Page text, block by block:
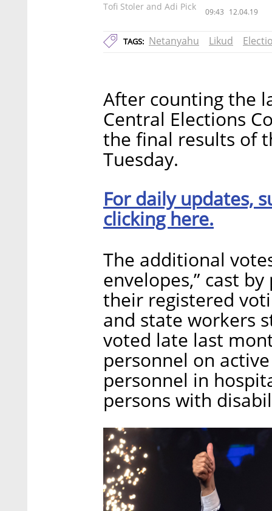
Tofi Stoler and Adi Pick 09:43 12.04.19
TAGS: Netanyahu Likud
After counting the
Central Elections
the final results of
Tuesday.
For daily updates,
clicking here.
The additional
envelopes,” cast
their registered
and state workers
voted late last
personnel on
personnel in
persons with